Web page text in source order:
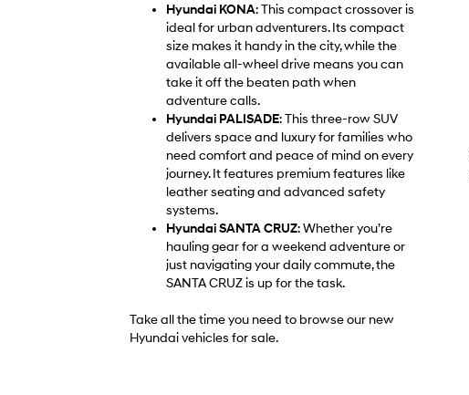
Hyundai KONA: This compact crossover is
ideal for urban adventurers. Its compact
size makes it handy in the city, while the
available all-wheel drive means you can
take it off the beaten path when
adventure calls.
Hyundai PALISADE: This three-row SUV
delivers space and luxury for families who
need comfort and peace of mind on every
journey. It features premium features like
leather seating and advanced safety
systems.
Hyundai SANTA CRUZ: Whether you’re
hauling gear for a weekend adventure or
just navigating your daily commute, the
SANTA CRUZ is up for the task.
Take all the time you need to browse our new
Hyundai vehicles for sale.